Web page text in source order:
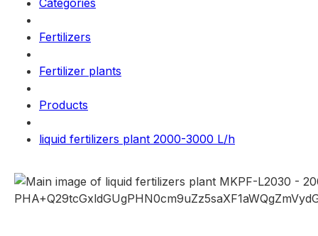
Categories
Fertilizers
Fertilizer plants
Products
liquid fertilizers plant 2000-3000 L/h